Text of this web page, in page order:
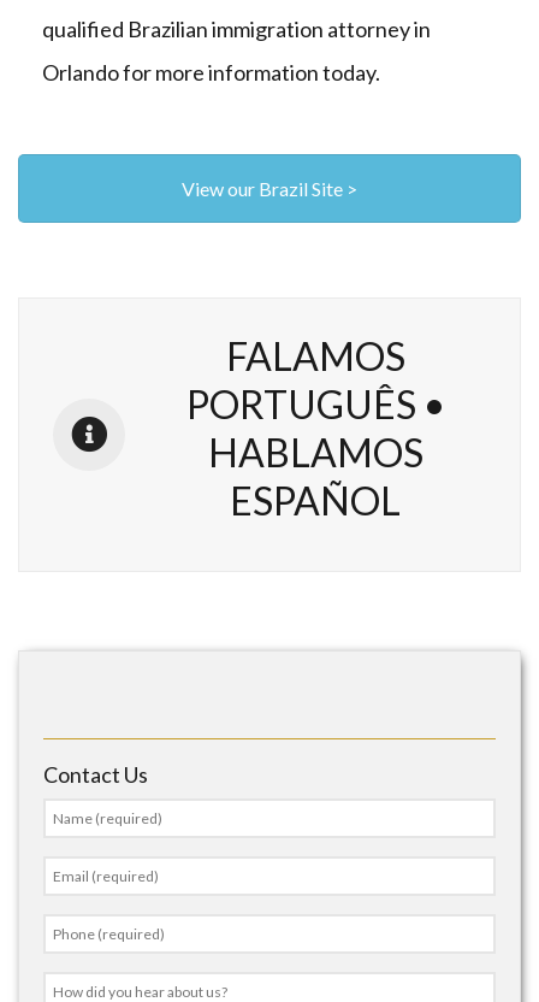
qualified Brazilian immigration attorney in
Orlando for more information today.
View our Brazil Site >
FALAMOS
PORTUGUÊS •
HABLAMOS
ESPAÑOL
Contact Us